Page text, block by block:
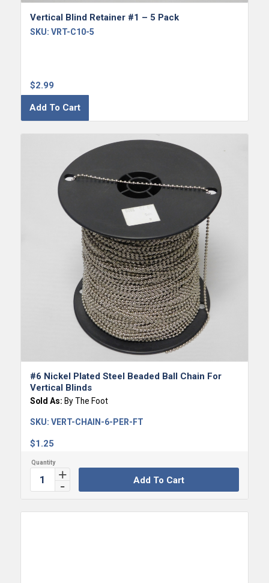
Vertical Blind Retainer #1 – 5 Pack
$2.99
SKU: VRT-C10-5
Add To Cart
#6 Nickel Plated Steel Beaded Ball Chain For
Vertical Blinds
Sold As: By The Foot
$1.25
SKU: VERT-CHAIN-6-PER-FT
Add To Cart